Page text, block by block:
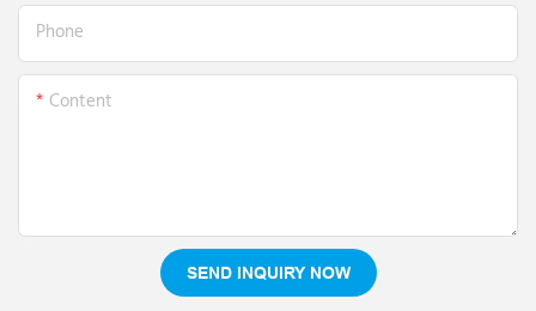
Phone
Content
SEND INQUIRY NOW